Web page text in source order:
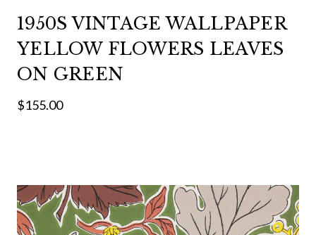
1950S VINTAGE WALLPAPER
YELLOW FLOWERS LEAVES
ON GREEN
$155.00